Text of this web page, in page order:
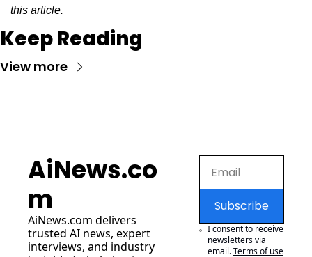
this article.
Keep Reading
View more
AiNews.co
m
AiNews.com delivers
trusted AI news, expert
interviews, and industry
Subscribe
I consent to receive
newsletters via
email.Terms of use